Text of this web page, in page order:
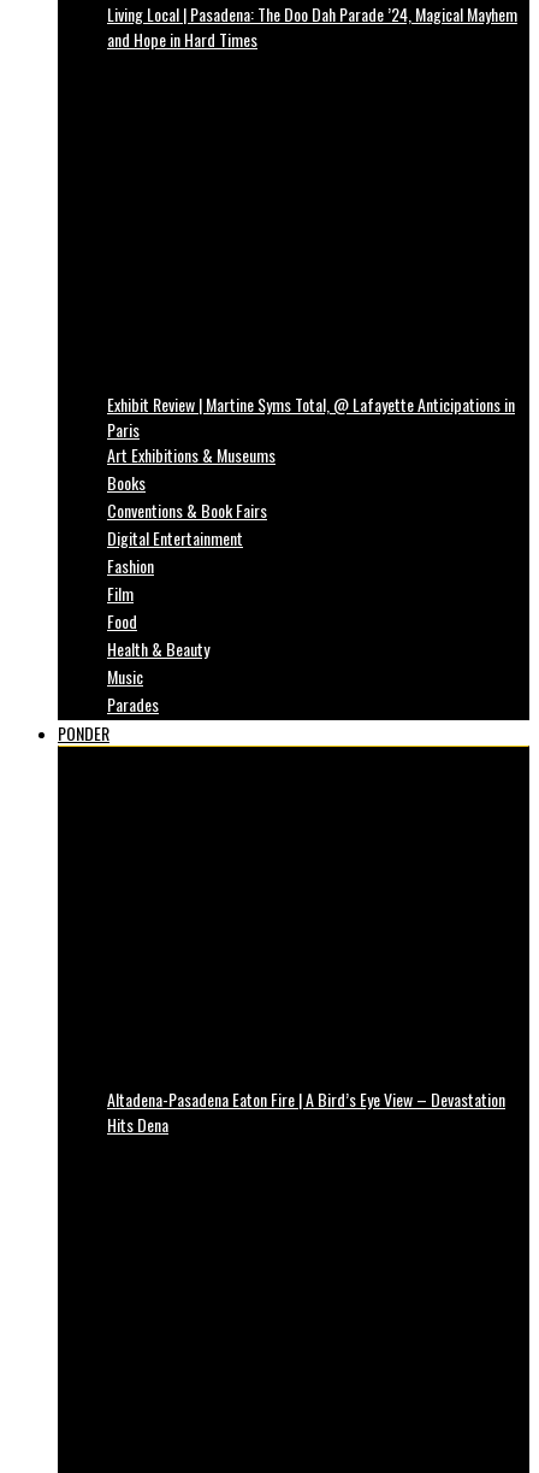
Living Local | Pasadena: The Doo Dah Parade ’24, Magical Mayhem
and Hope in Hard Times
Exhibit Review | Martine Syms Total, @ Lafayette Anticipations in
Paris
Art Exhibitions & Museums
Books
Conventions & Book Fairs
Digital Entertainment
Fashion
Film
Food
Health & Beauty
Music
Parades
PONDER
Altadena-Pasadena Eaton Fire | A Bird’s Eye View – Devastation
Hits Dena